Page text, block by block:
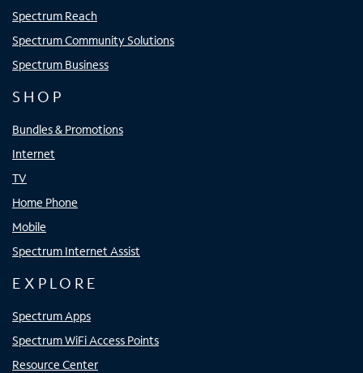
Spectrum Reach
Spectrum Community Solutions
Spectrum Business
SHOP
Bundles & Promotions
Internet
TV
Home Phone
Mobile
Spectrum Internet Assist
EXPLORE
Spectrum Apps
Spectrum WiFi Access Points
Resource Center